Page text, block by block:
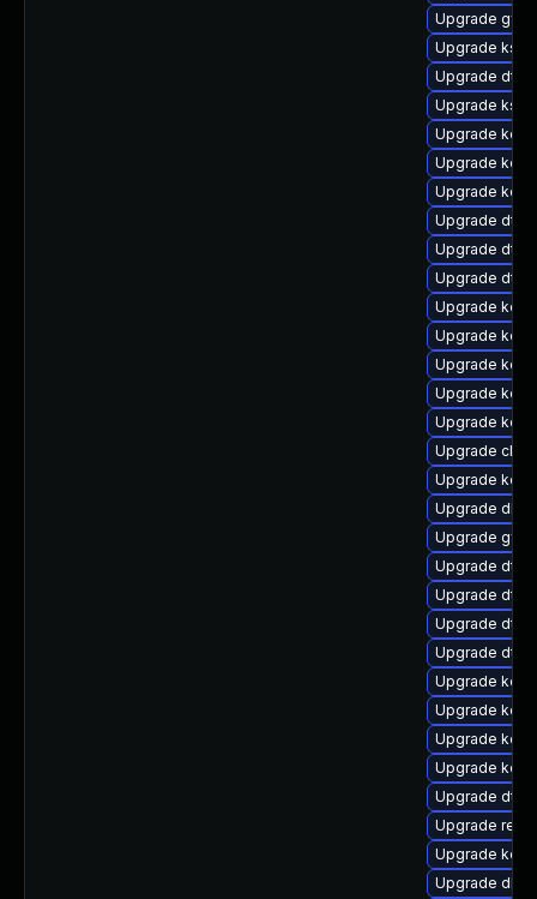
Upgrade
Upgrade
Upgrade dtb-
Upgrade
Upgrade
Upgrade
Upgrade
Upgrade dtb-
Upgrade dtb-
Upgrade dtb-
Upgrade
Upgrade
Upgrade
Upgrade
Upgrade
Upgrade
Upgrade
Upgrade
Upgrade
Upgrade dtb-
Upgrade dtb-
Upgrade dtb-
Upgrade dtb-
Upgrade
Upgrade
Upgrade
Upgrade
Upgrade dtb-
Upgrade
Upgrade
Upgrade